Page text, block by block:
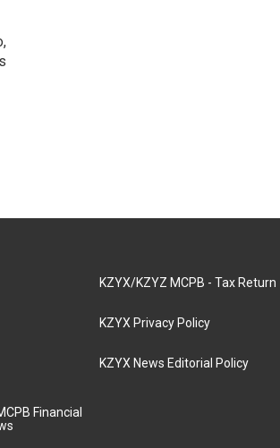
Financial
KZYX/KZYZ MCPB - Tax Return
KZYX Privacy Policy
KZYX News Editorial Policy